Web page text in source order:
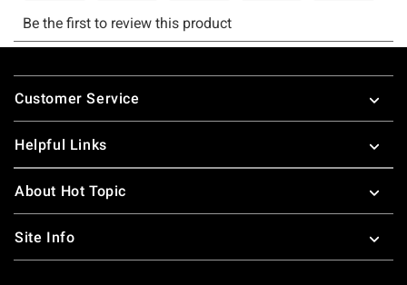
Footer
Customer Service
Helpful Links
About Hot Topic
Site Info